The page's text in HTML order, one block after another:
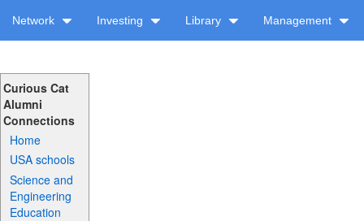
Network Investing Library Management
Curious Cat
Alumni
Connections
Home
USA schools
Science and
Engineering
Education